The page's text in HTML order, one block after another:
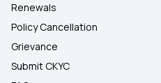
Renewals
Policy Cancellation
Grievance
Submit CKYC